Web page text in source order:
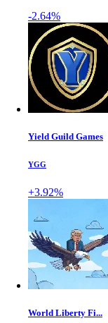
-2.64%
Yield Guild Games
YGG
+3.92%
World Liberty Fi...